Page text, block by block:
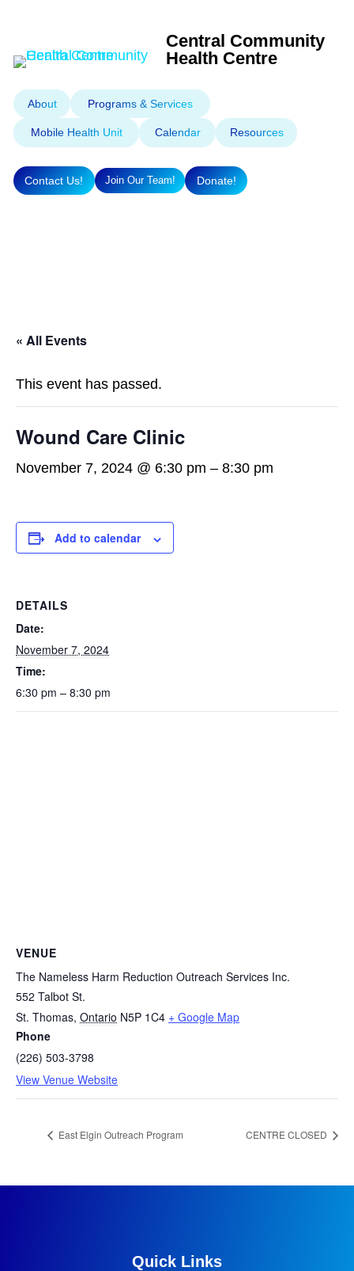
Central Community
Health Centre
About Programs & Services
Mobile Health Unit Calendar Resources
Contact Us! Join Our Team! Donate!
« All Events
This event has passed.
Wound Care Clinic
November 7, 2024 @ 6:30 pm – 8:30 pm
Add to calendar
DETAILS
Date:
November 7, 2024
Time:
6:30 pm – 8:30 pm
VENUE
The Nameless Harm Reduction Outreach Services Inc.
552 Talbot St.
St. Thomas, Ontario N5P 1C4 + Google Map
Phone
(226) 503-3798
View Venue Website
East Elgin Outreach Program CENTRE CLOSED
Quick Links